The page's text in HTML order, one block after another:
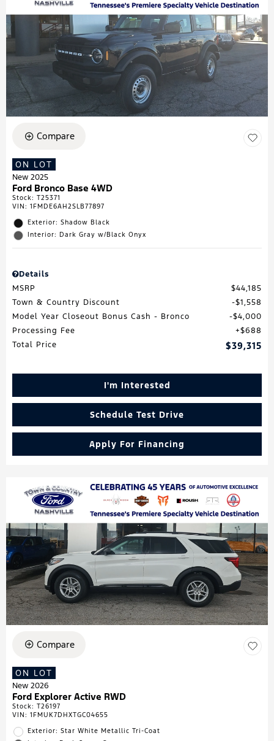
Compare
ON LOT
New 2025
Ford Bronco Base 4WD
Stock: T25371
VIN: 1FMDE6AH2SLB77897
Exterior: Shadow Black
Interior: Dark Gray w/Black Onyx
Details
MSRP
$44,185
Town & Country Discount
$1,558
Model Year Closeout Bonus Cash - Bronco
$4,000
Processing Fee
$688
Total Price
$39,315
I'm Interested
Schedule Test Drive
Apply For Financing
Compare
ON LOT
New 2026
Ford Explorer Active RWD
Stock: T26197
VIN: 1FMUK7DHXTGC04655
Exterior: Star White Metallic Tri-Coat